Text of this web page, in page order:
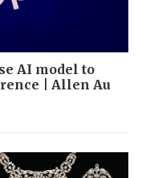
AI model to
| Allen Au